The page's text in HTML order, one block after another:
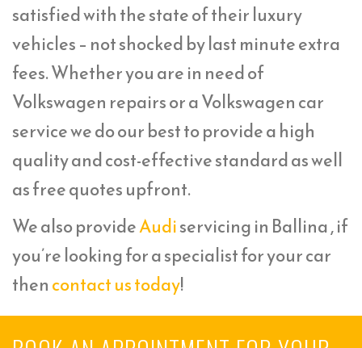
satisfied with the state of their luxury
vehicles – not shocked by last minute extra
fees. Whether you are in need of
Volkswagen repairs or a Volkswagen car
service we do our best to provide a high
quality and cost-effective standard as well
as free quotes upfront.
We also provideAudiservicing in Ballina , if
you’re looking for a specialist for your car
thencontact us today!